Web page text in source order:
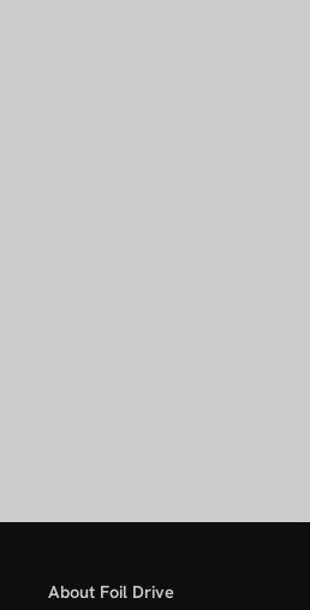
About Foil Drive